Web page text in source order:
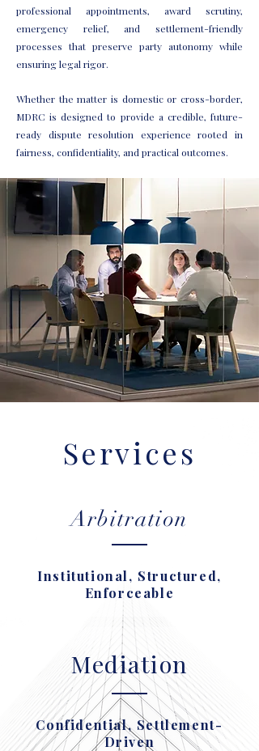
professional appointments, award scrutiny,
emergency relief, and settlement-friendly
processes that preserve party autonomy while
ensuring legal rigor.
Whether the matter is domestic or cross-border,
MDRC is designed to provide a credible, future-
ready dispute resolution experience rooted in
fairness, confidentiality, and practical outcomes.
Services
Arbitration
Institutional, Structured,
Enforceable
Mediation
Confidential, Settlement-
Driven